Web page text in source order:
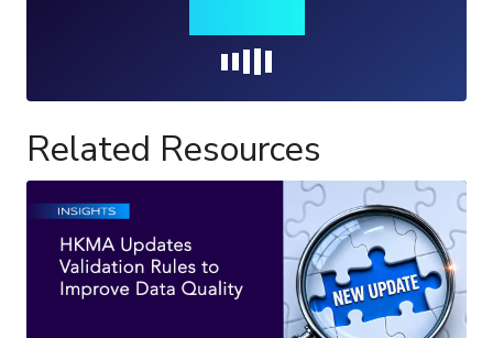
Related Resources